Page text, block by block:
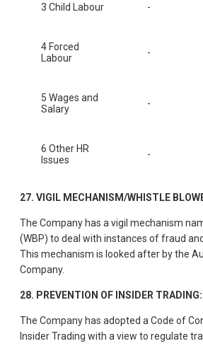
3 Child Labour -
4 Forced
Labour
-
5 Wages and
Salary
-
6 Other HR
Issues
-
27. VIGIL MECHANISM/WHISTLE
The Company has a vigil mechanism
(WBP) to deal with instances of fraud
This mechanism is looked after by the
Company.
28. PREVENTION OF INSIDER TRADING:
The Company has adopted a Code of
Insider Trading with a view to regulate